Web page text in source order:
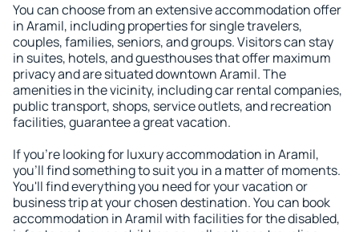
You can choose from an extensive accommodation offer
in Aramil, including properties for single travelers,
couples, families, seniors, and groups. Visitors can stay
in suites, hotels, and guesthouses that offer maximum
privacy and are situated downtown Aramil. The
amenities in the vicinity, including car rental companies,
public transport, shops, service outlets, and recreation
facilities, guarantee a great vacation.
If you're looking for luxury accommodation in Aramil,
you'll find something to suit you in a matter of moments.
You'll find everything you need for your vacation or
business trip at your chosen destination. You can book
accommodation in Aramil with facilities for the disabled,